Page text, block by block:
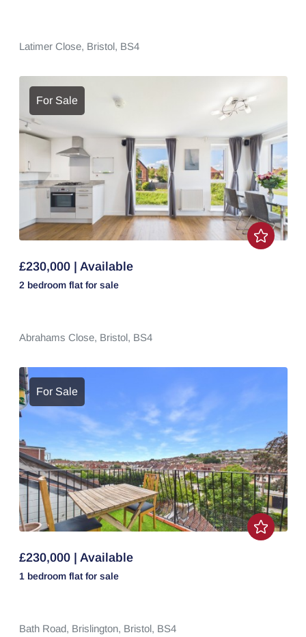
Latimer Close, Bristol, BS4
For Sale
£230,000 | Available
2 bedroom flat for sale
Abrahams Close, Bristol, BS4
For Sale
£230,000 | Available
1 bedroom flat for sale
Bath Road, Brislington, Bristol, BS4